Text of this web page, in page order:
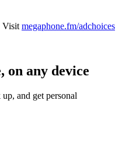
Visit megaphone.fm/adchoices
on any device
and get personal